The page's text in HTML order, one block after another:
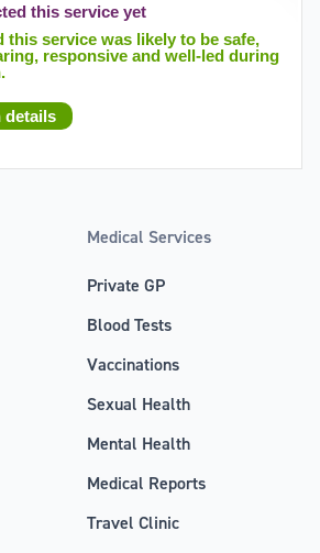
this service yet
this service was likely to be safe,
responsive and well-led during
details
Medical Services
Private GP
Blood Tests
Vaccinations
Sexual Health
Mental Health
Medical Reports
Travel Clinic